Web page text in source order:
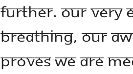
further. Our very
breathing, our
proves we are